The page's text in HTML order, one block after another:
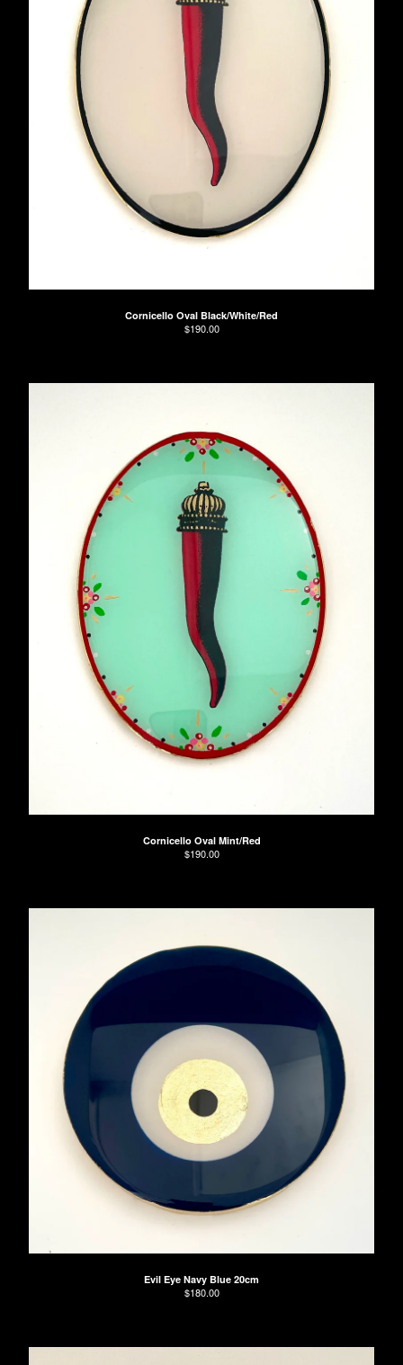
Cornicello Oval Black/White/Red
$190.00
Cornicello Oval Mint/Red
$190.00
Evil Eye Navy Blue 20cm
$180.00